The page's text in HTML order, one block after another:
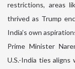
restrictions, areas
thrived as Trump
India’s own
Prime Minister
U.S.-India ties